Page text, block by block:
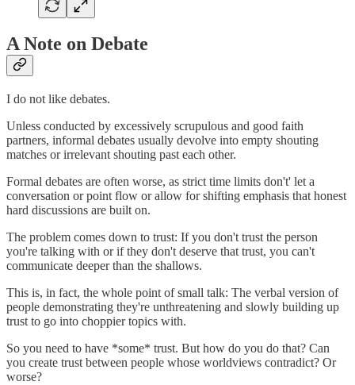
A Note on Debate
I do not like debates.
Unless conducted by excessively scrupulous and good faith
partners, informal debates usually devolve into empty shouting
matches or irrelevant shouting past each other.
Formal debates are often worse, as strict time limits don't' let a
conversation or point flow or allow for shifting emphasis that honest
hard discussions are built on.
The problem comes down to trust: If you don't trust the person
you're talking with or if they don't deserve that trust, you can't
communicate deeper than the shallows.
This is, in fact, the whole point of small talk: The verbal version of
people demonstrating they're unthreatening and slowly building up
trust to go into choppier topics with.
So you need to have *some* trust. But how do you do that? Can
you create trust between people whose worldviews contradict? Or
worse?